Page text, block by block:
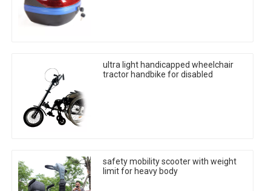
ultra light handicapped wheelchair
tractor handbike for disabled
safety mobility scooter with weight
limit for heavy body